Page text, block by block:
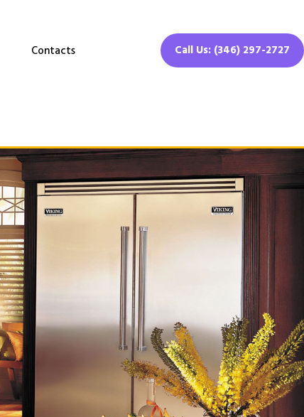
Contacts Call Us: (346) 297-2727